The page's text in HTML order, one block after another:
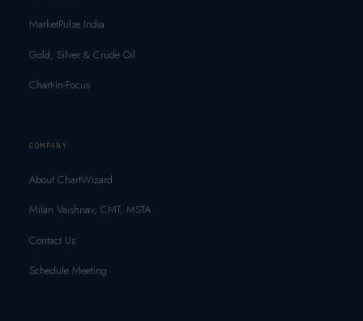
MarketPulse India
Gold, Silver & Crude Oil
Chart-in-Focus
COMPANY
About ChartWizard
Milan Vaishnav, CMT, MSTA
Contact Us
Schedule Meeting